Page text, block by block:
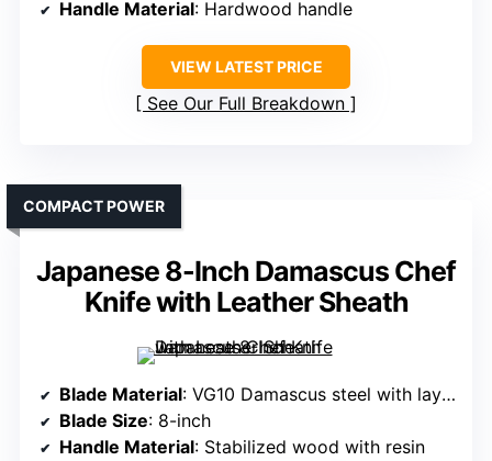
Handle Material: Hardwood handle
VIEW LATEST PRICE
See Our Full Breakdown
Japanese 8-Inch Damascus Chef
Knife with Leather Sheath
COMPACT POWER
Blade Material: VG10 Damascus steel with layered pattern
Blade Size: 8-inch
Handle Material: Stabilized wood with resin